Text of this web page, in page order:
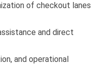
of checkout lanes
and direct
and operational